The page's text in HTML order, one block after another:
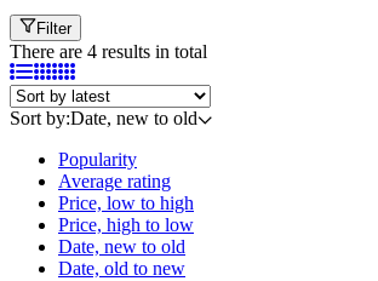
Filter
There are 4 results in total
Sort by:Date, new to old
Popularity
Average rating
Price, low to high
Price, high to low
Date, new to old
Date, old to new